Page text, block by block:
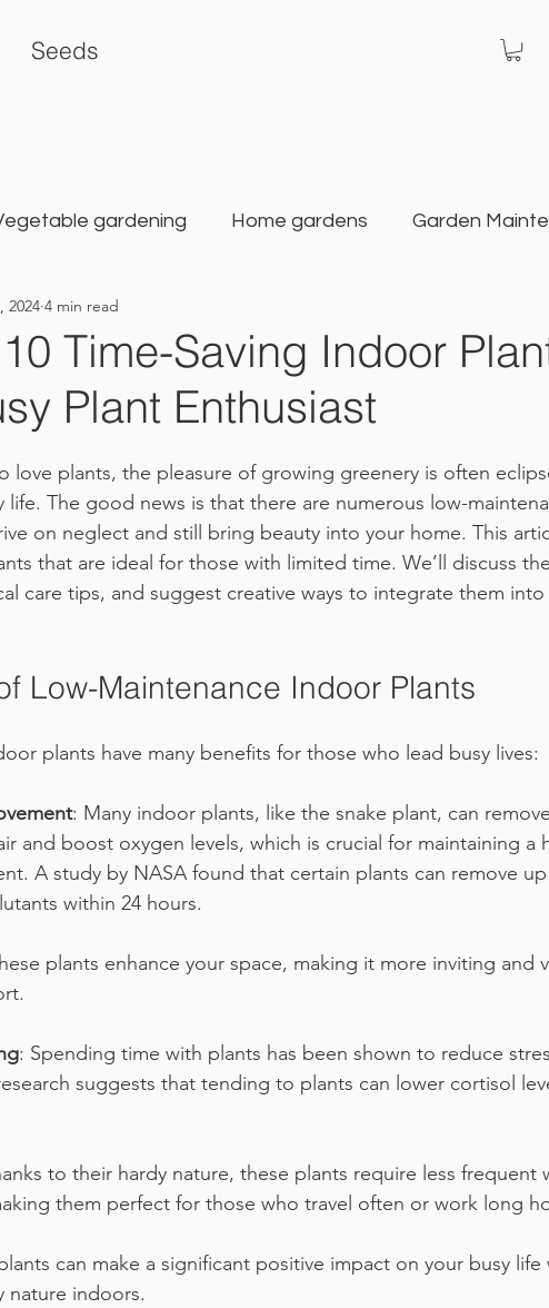
Seeds
gardening Home gardens Garden
Karat Seed Gardening Guide
Time-Saving Indoor
Plant Enthusiast
2024 4 min read
love plants, the pleasure of growing greenery is often
life. The good news is that there are numerous low-
on neglect and still bring beauty into your home. This
that are ideal for those with limited time. We’ll discuss
care tips, and suggest creative ways to integrate them
Low-Maintenance Indoor Plants
plants have many benefits for those who lead busy lives:
: Many indoor plants, like the snake plant, can
and boost oxygen levels, which is crucial for maintaining a
A study by NASA found that certain plants can remove
within 24 hours.
plants enhance your space, making it more inviting and
: Spending time with plants has been shown to reduce
suggests that tending to plants can lower cortisol
to their hardy nature, these plants require less frequent
them perfect for those who travel often or work long
can make a significant positive impact on your busy life
nature indoors.